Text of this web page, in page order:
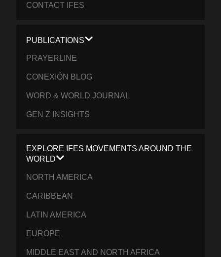
CONTACT IFES
PUBLICATIONS
PRAYERLINE
CONEXIÓN BLOG
WORD & WORLD JOURNAL
GEN Z INSIGHTS
EXPLORE IFES MOVEMENTS AROUND THE
WORLD
NORTH AMERICA
CARIBBEAN
LATIN AMERICA
EUROPE
MIDDLE EAST AND NORTH AFRICA